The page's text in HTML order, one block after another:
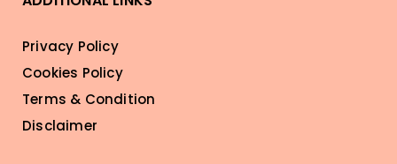
Privacy Policy
Cookies Policy
Terms & Condition
Disclaimer